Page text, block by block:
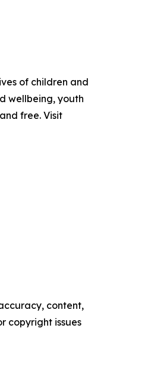
of children and
wellbeing, youth
free. Visit
content,
copyright issues